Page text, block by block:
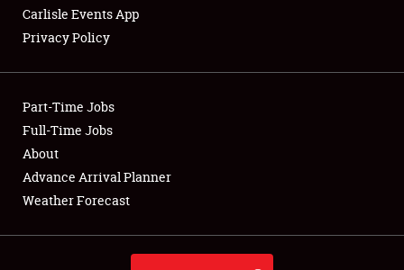
Club Relations
Full-Time Jobs
About
Weather Forecast
Carlisle Events App
Privacy Policy
Part-Time Jobs
Full-Time Jobs
About
Advance Arrival Planner
Weather Forecast